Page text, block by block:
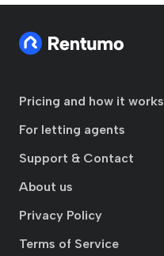
Pricing and how it works
For letting agents
Support & Contact
About us
Privacy Policy
Terms of Service